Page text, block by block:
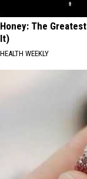
Honey: The
It)
HEALTH WEEKLY